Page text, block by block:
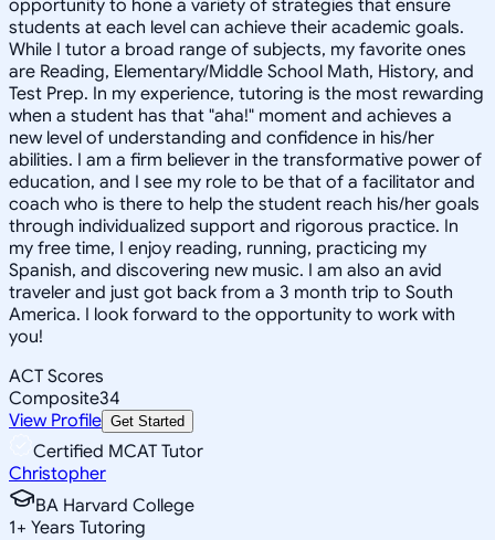
opportunity to hone a variety of strategies that ensure
students at each level can achieve their academic goals.
While I tutor a broad range of subjects, my favorite ones
are Reading, Elementary/Middle School Math, History, and
Test Prep. In my experience, tutoring is the most rewarding
when a student has that "aha!" moment and achieves a
new level of understanding and confidence in his/her
abilities. I am a firm believer in the transformative power of
education, and I see my role to be that of a facilitator and
coach who is there to help the student reach his/her goals
through individualized support and rigorous practice. In
my free time, I enjoy reading, running, practicing my
Spanish, and discovering new music. I am also an avid
traveler and just got back from a 3 month trip to South
America. I look forward to the opportunity to work with
you!
ACT Scores
Composite34
View Profile Get Started
Certified MCAT Tutor
Christopher
BA Harvard College
1+ Years Tutoring